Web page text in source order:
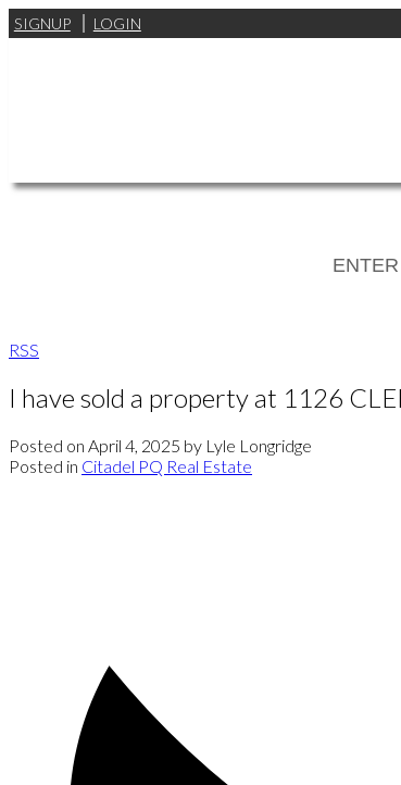
SIGNUP LOGIN
RSS
I have sold a property at 1126
Posted on April 4, 2025 by Lyle Longridge
Posted in Citadel PQ Real Estate